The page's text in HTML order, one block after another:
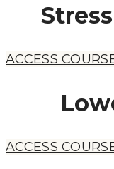
ACCESS
ACCESS